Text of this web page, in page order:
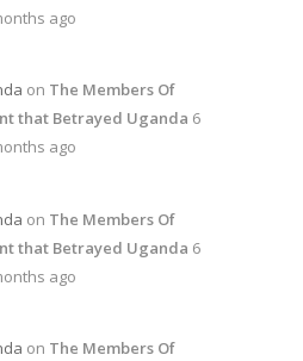
ago
on The Members Of
that Betrayed Uganda 6
ago
on The Members Of
that Betrayed Uganda 6
ago
on The Members Of